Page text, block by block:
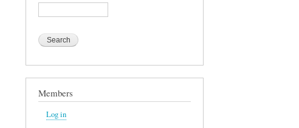
Search
Members
Log in